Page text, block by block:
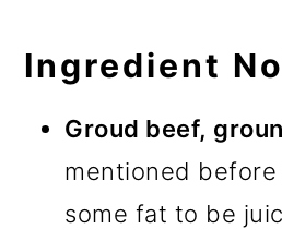
Ingredient
Groud beef,
mentioned
some fat to be